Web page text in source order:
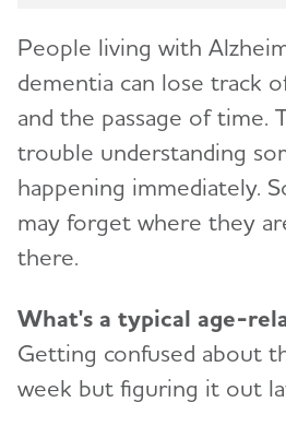
People living with
dementia can lose track
and the passage of time.
trouble understanding
happening immediately.
may forget where they
there.
What's a typical age-
Getting confused about
week but figuring it out